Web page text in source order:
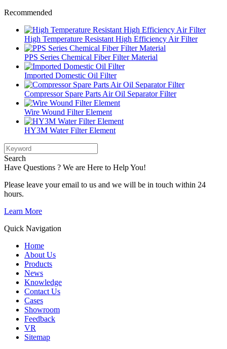
Recommended
High Temperature Resistant High Efficiency Air Filter
PPS Series Chemical Fiber Filter Material
Imported Domestic Oil Filter
Compressor Spare Parts Air Oil Separator Filter
Wire Wound Filter Element
HY3M Water Filter Element
Search
Have Questions ? We are Here to Help You!
Please leave your email to us and we will be in touch within 24
hours.
Learn More
Quick Navigation
Home
About Us
Products
News
Knowledge
Contact Us
Cases
Showroom
Feedback
VR
Sitemap